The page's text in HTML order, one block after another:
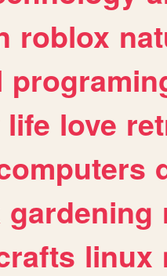
roblox
life love
gardening
linux